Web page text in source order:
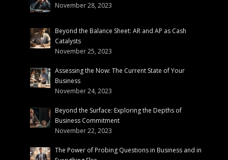
November 28, 2023
Beyond the Balance Sheet: AR and AP as Cash
Catalysts
November 25, 2023
Assessing the Now: The Current State of Your
Business
November 24, 2023
Beyond the Surface: Exploring the Depths of
Business Commitment
November 22, 2023
The Power of Probing Questions in Business and in